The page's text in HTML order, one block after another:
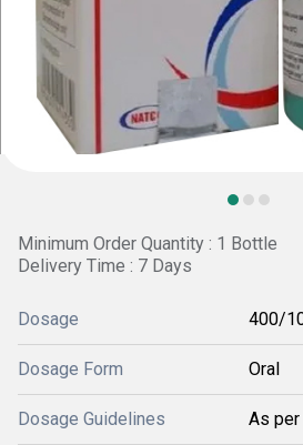
Minimum Order Quantity : 1 Bottle
Delivery Time : 7 Days
Dosage 400/
Dosage Form Oral
Dosage Guidelines As